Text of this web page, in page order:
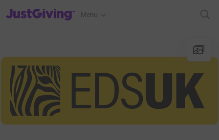
JustGiving’s homepage
Menu